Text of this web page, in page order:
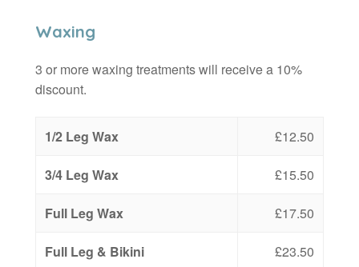
Waxing
3 or more waxing treatments will receive a 10%
discount.
1/2 Leg Wax £12.50
3/4 Leg Wax £15.50
Full Leg Wax £17.50
Full Leg & Bikini £23.50